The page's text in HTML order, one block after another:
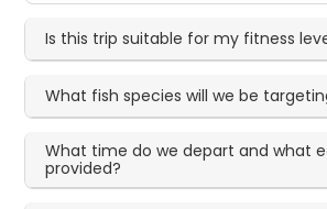
Is this trip suitable for my fitness
What fish species will we be
What time do we depart and what
provided?